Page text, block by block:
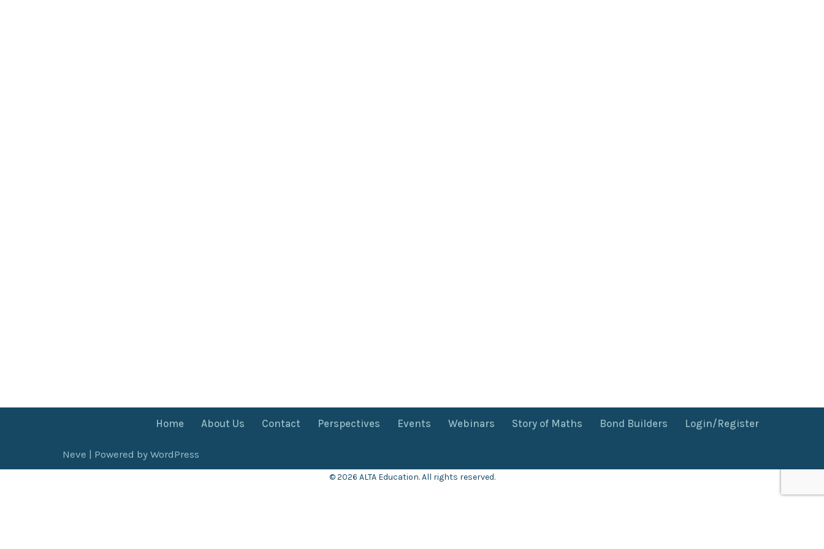
Home About Us Contact Perspectives Events Webinars Story of Maths Bond Builders Login/Register
Neve | Powered by WordPress
© 2026 ALTA Education. All rights reserved.